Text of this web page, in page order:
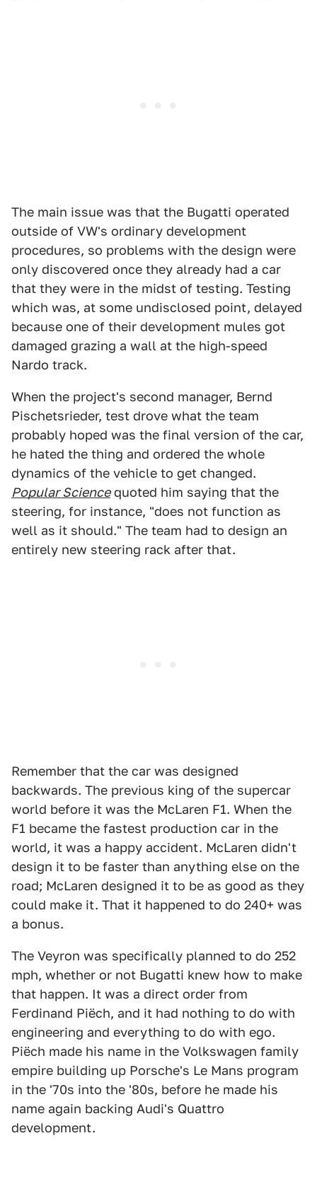
The main issue was that the Bugatti operated
outside of VW's ordinary development
procedures, so problems with the design were
only discovered once they already had a car
that they were in the midst of testing. Testing
which was, at some undisclosed point, delayed
because one of their development mules got
damaged grazing a wall at the high-speed
Nardo track.
When the project's second manager, Bernd
Pischetsrieder, test drove what the team
probably hoped was the final version of the car,
he hated the thing and ordered the whole
dynamics of the vehicle to get changed.
Popular Sciencequoted him saying that the
steering, for instance, "does not function as
well as it should." The team had to design an
entirely new steering rack after that.
Remember that the car was designed
backwards. The previous king of the supercar
world before it was the McLaren F1. When the
F1 became the fastest production car in the
world, it was a happy accident. McLaren didn't
design it to be faster than anything else on the
road; McLaren designed it to be as good as they
could make it. That it happened to do 240+ was
a bonus.
The Veyron was specifically planned to do 252
mph, whether or not Bugatti knew how to make
that happen. It was a direct order from
Ferdinand Piëch, and it had nothing to do with
engineering and everything to do with ego.
Piëch made his name in the Volkswagen family
empire building up Porsche's Le Mans program
in the '70s into the '80s, before he made his
name again backing Audi's Quattro
development.